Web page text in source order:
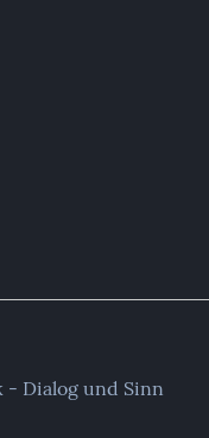
- Dialog und Sinn